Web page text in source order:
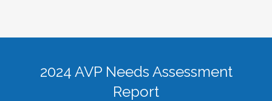
2024 AVP Needs Assessment
Report